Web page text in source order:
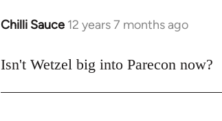
Chilli Sauce 12 years 7 months ago
In
to
Isn't Wetzel big into Parecon now?